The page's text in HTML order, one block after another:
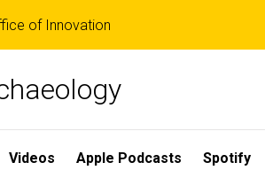
of Innovation
Videos Apple Podcasts Spotify